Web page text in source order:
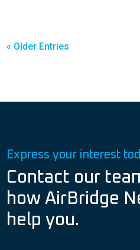
« Older Entries
Express your interest
Contact our
how AirBridge
help you.